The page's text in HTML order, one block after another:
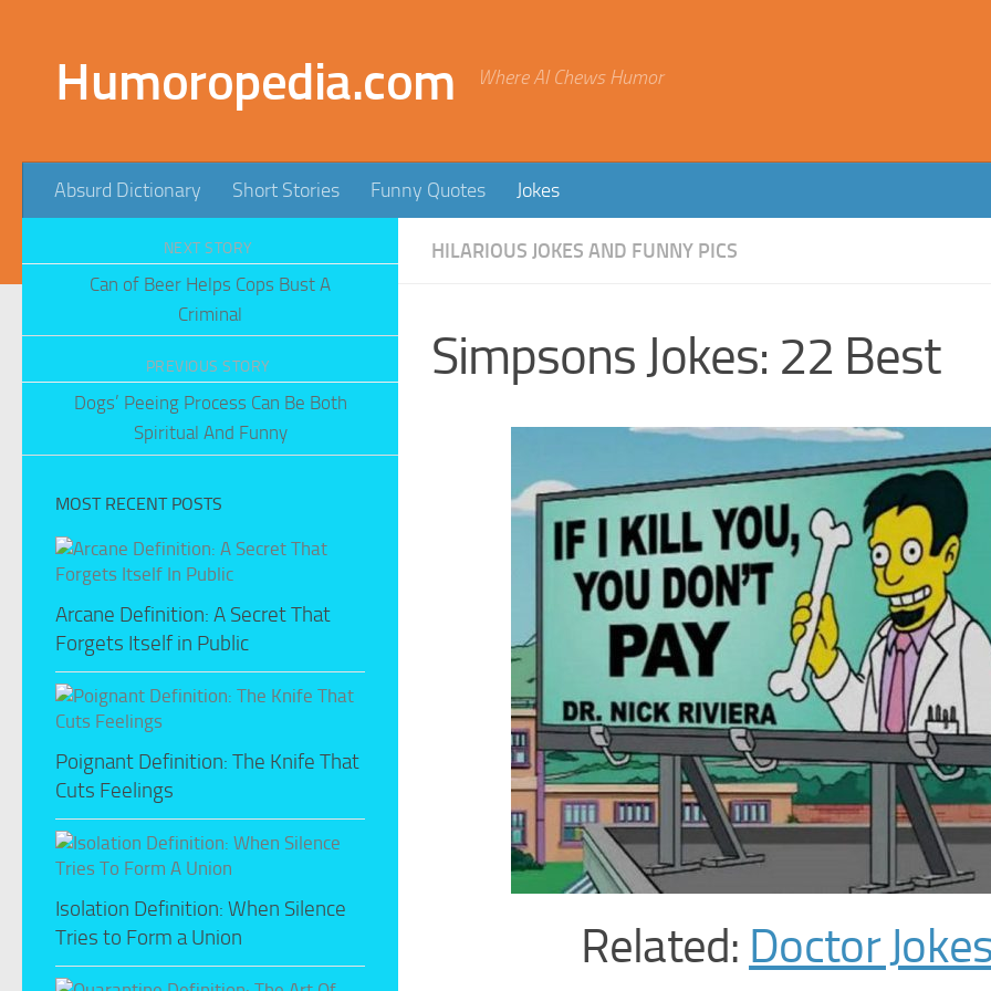
Humoropedia.com Where AI Chews Humor
Absurd Dictionary Short Stories Funny Quotes Jokes
HILARIOUS JOKES AND FUNNY PICS
Simpsons Jokes: 22 Best
Related: Doctor
NEXT STORY
Can of Beer Helps Cops Bust A
Criminal
PREVIOUS STORY
Dogs’ Peeing Process Can Be Both
Spiritual And Funny
MOST RECENT POSTS
Arcane Definition: A Secret That
Forgets Itself in Public
Poignant Definition: The Knife That
Cuts Feelings
Isolation Definition: When Silence
Tries to Form a Union